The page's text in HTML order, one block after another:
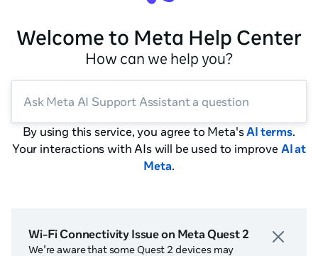
Welcome to Meta Help Center
How can we help you?
Ask Meta AI Support Assistant a question
By using this service, you agree to Meta'sAI terms.
Your interactions with AIs will be used to improve AI at
Meta.
Wi-Fi Connectivity Issue on Meta Quest 2
We’re aware that some Quest 2 devices may